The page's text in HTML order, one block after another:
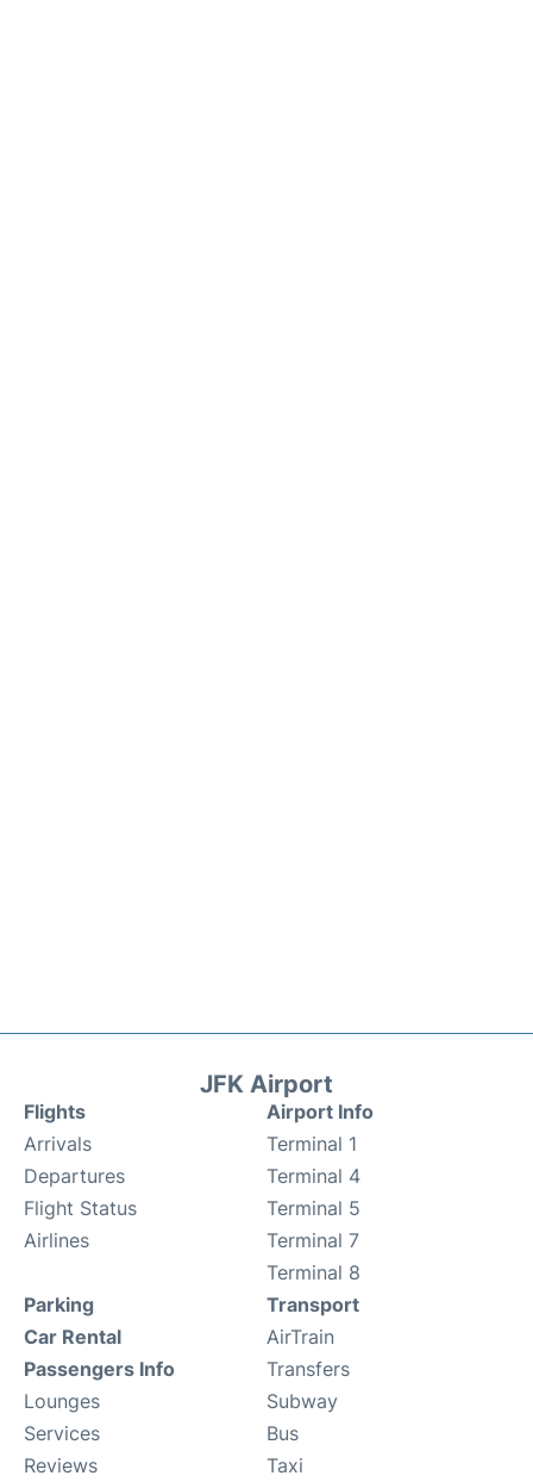
JFK Airport
Flights
Arrivals
Departures
Flight Status
Airlines
Airport Info
Terminal 1
Terminal 4
Terminal 5
Terminal 7
Terminal 8
Parking
Car Rental
Passengers Info
Lounges
Services
Reviews
Transport
AirTrain
Transfers
Subway
Bus
Taxi